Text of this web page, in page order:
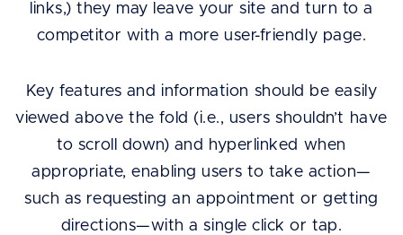
links,) they may leave your site and turn to a
competitor with a more user-friendly page.
Key features and information should be easily
viewed above the fold (i.e., users shouldn’t have
to scroll down) and hyperlinked when
appropriate, enabling users to take action—
such as requesting an appointment or getting
directions—with a single click or tap.